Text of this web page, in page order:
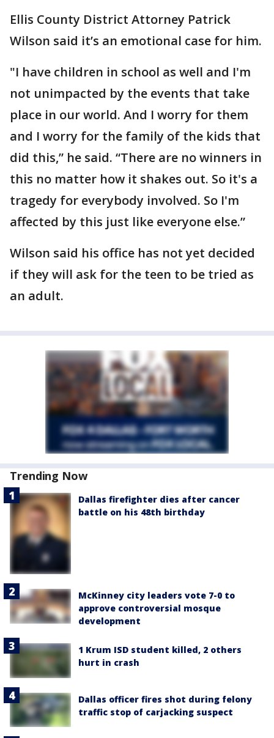
Ellis County District Attorney Patrick
Wilson said it’s an emotional case for him.
"I have children in school as well and I'm
not unimpacted by the events that take
place in our world. And I worry for them
and I worry for the family of the kids that
did this,” he said. “There are no winners in
this no matter how it shakes out. So it's a
tragedy for everybody involved. So I'm
affected by this just like everyone else.”
Wilson said his office has not yet decided
if they will ask for the teen to be tried as
an adult.
Trending Now
Dallas firefighter dies after cancer
battle on his 48th birthday
McKinney city leaders vote 7-0 to
approve controversial mosque
development
1 Krum ISD student killed, 2 others
hurt in crash
Dallas officer fires shot during felony
traffic stop of carjacking suspect